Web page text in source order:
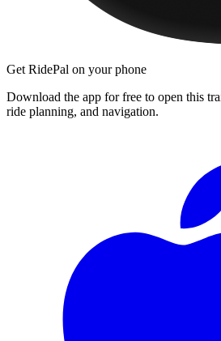
Get RidePal on your phone
Download the app for free to open this
ride planning, and navigation.